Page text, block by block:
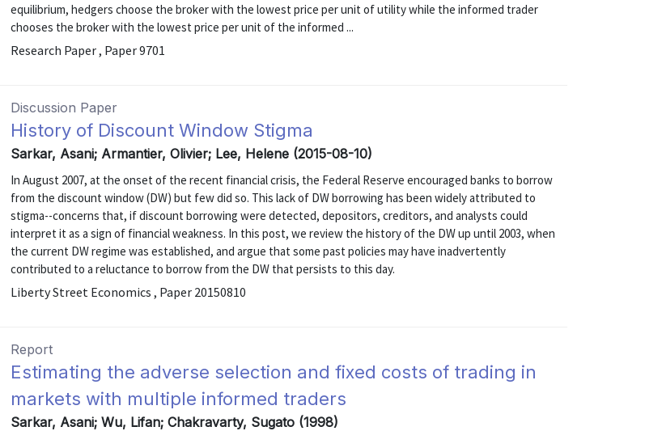
equilibrium, hedgers choose the broker with the lowest price per unit of utility while the informed trader
chooses the broker with the lowest price per unit of the informed ...
Research Paper , Paper 9701
Discussion Paper
History of Discount Window Stigma
Sarkar, Asani; Armantier, Olivier; Lee, Helene (2015-08-10)
In August 2007, at the onset of the recent financial crisis, the Federal Reserve encouraged banks to borrow
from the discount window (DW) but few did so. This lack of DW borrowing has been widely attributed to
stigma--concerns that, if discount borrowing were detected, depositors, creditors, and analysts could
interpret it as a sign of financial weakness. In this post, we review the history of the DW up until 2003, when
the current DW regime was established, and argue that some past policies may have inadvertently
contributed to a reluctance to borrow from the DW that persists to this day.
Liberty Street Economics , Paper 20150810
Report
Estimating the adverse selection and fixed costs of trading in
markets with multiple informed traders
Sarkar, Asani; Wu, Lifan; Chakravarty, Sugato (1998)